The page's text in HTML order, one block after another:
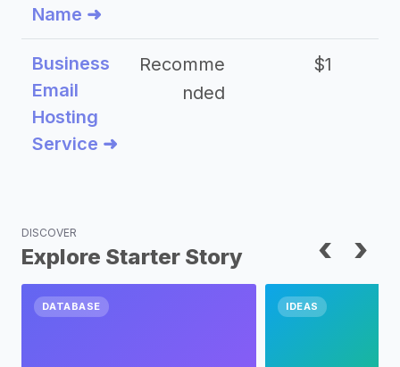
Name ➜
Business
Email
Hosting
Service ➜
Recomme
nded
$1
DISCOVER
Explore Starter Story ‹ ›
DATABASE IDEAS